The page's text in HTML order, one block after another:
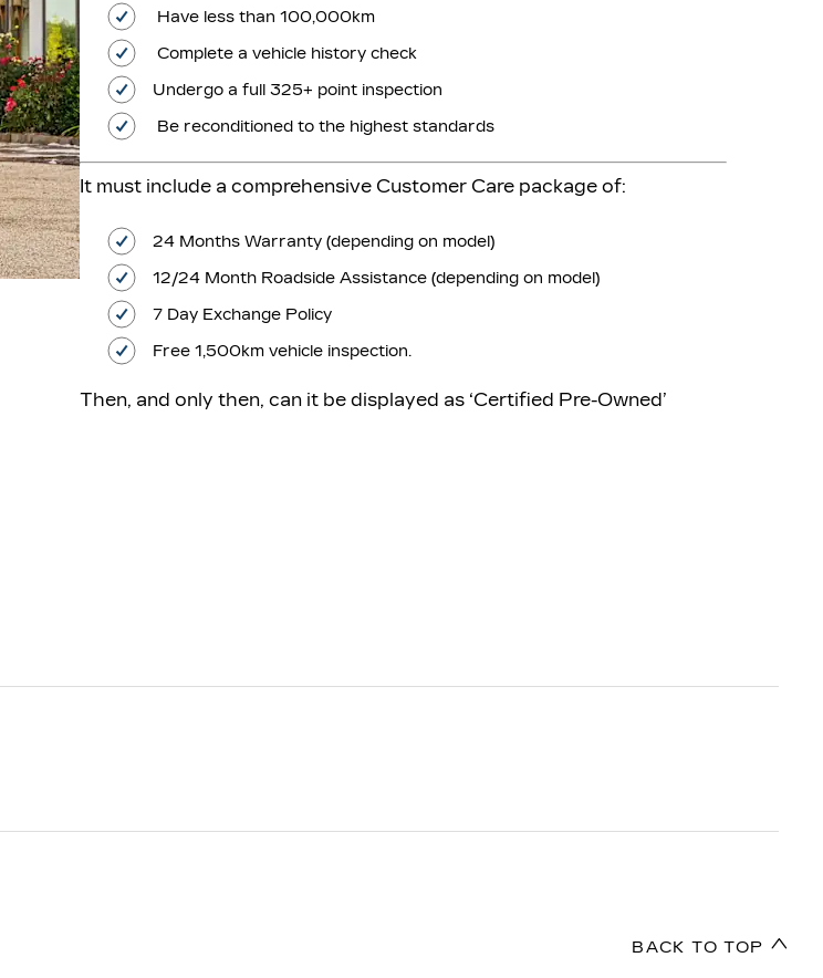
Have less than 100,000km
Complete a vehicle history check
Undergo a full 325+ point inspection
Be reconditioned to the highest standards
It must include a comprehensive Customer Care package of:
24 Months Warranty (depending on model)
12/24 Month Roadside Assistance (depending on model)
7 Day Exchange Policy
Free 1,500km vehicle inspection.
Then, and only then, can it be displayed as ‘Certified Pre-Owned’
BACK TO TOP